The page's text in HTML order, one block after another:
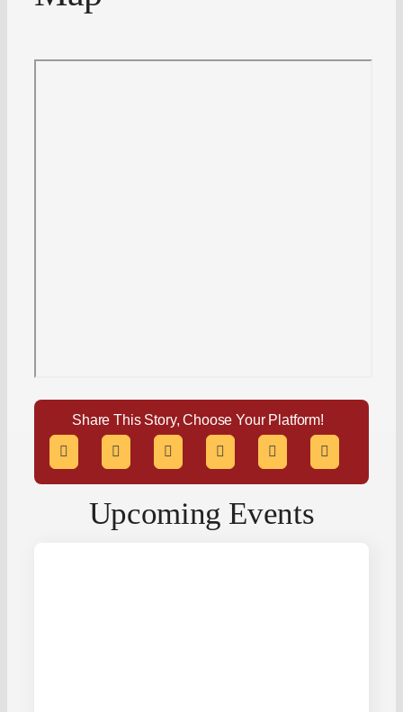
Share This Story, Choose Your Platform!
Upcoming Events